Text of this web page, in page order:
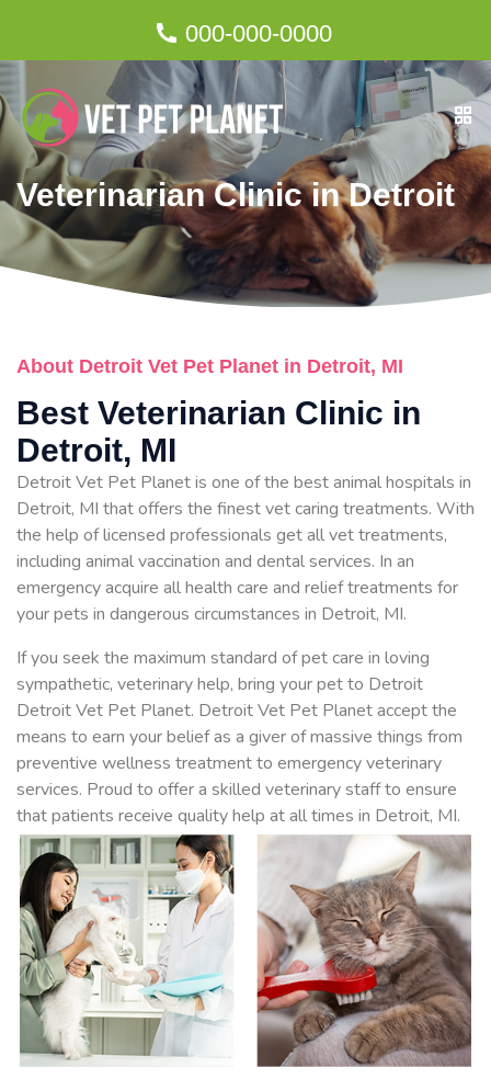
000-000-0000
Veterinarian Clinic in Detroit
About Detroit Vet Pet Planet in Detroit, MI
Best Veterinarian Clinic in
Detroit, MI
Detroit Vet Pet Planet is one of the best animal hospitals in
Detroit, MI that offers the finest vet caring treatments. With
the help of licensed professionals get all vet treatments,
including animal vaccination and dental services. In an
emergency acquire all health care and relief treatments for
your pets in dangerous circumstances in Detroit, MI.
If you seek the maximum standard of pet care in loving
sympathetic, veterinary help, bring your pet to Detroit
Detroit Vet Pet Planet. Detroit Vet Pet Planet accept the
means to earn your belief as a giver of massive things from
preventive wellness treatment to emergency veterinary
services. Proud to offer a skilled veterinary staff to ensure
that patients receive quality help at all times in Detroit, MI.